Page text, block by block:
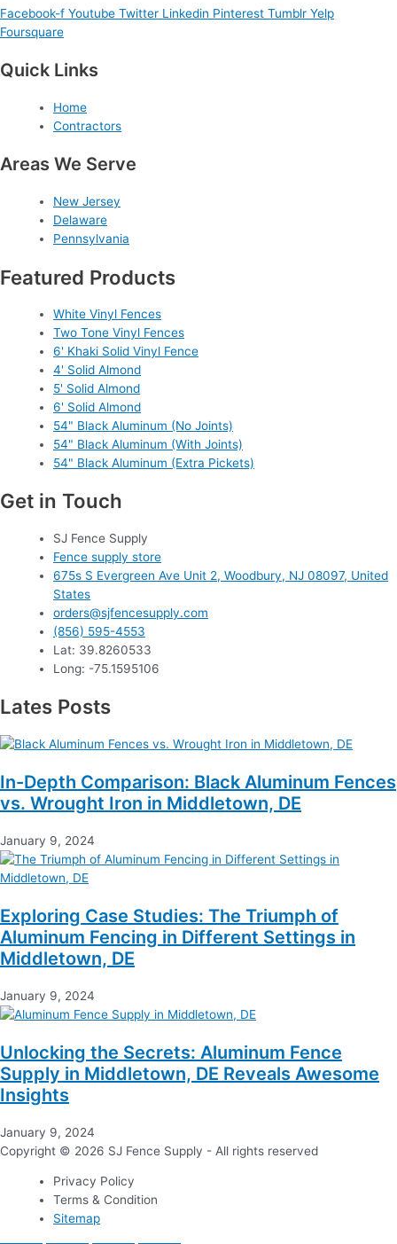
Facebook-f Youtube Twitter Linkedin Pinterest Tumblr Yelp
Foursquare
Quick Links
Home
Contractors
Areas We Serve
New Jersey
Delaware
Pennsylvania
Featured Products
White Vinyl Fences
Two Tone Vinyl Fences
6' Khaki Solid Vinyl Fence
4' Solid Almond
5' Solid Almond
6' Solid Almond
54" Black Aluminum (No Joints)
54" Black Aluminum (With Joints)
54" Black Aluminum (Extra Pickets)
Get in Touch
SJ Fence Supply
Fence supply store
675s S Evergreen Ave Unit 2, Woodbury, NJ 08097, United
States
orders@sjfencesupply.com
(856) 595-4553
Lat: 39.8260533
Long: -75.1595106
Lates Posts
In-Depth Comparison: Black Aluminum Fences
vs. Wrought Iron in Middletown, DE
January 9, 2024
Exploring Case Studies: The Triumph of
Aluminum Fencing in Different Settings in
Middletown, DE
January 9, 2024
Unlocking the Secrets: Aluminum Fence
Supply in Middletown, DE Reveals Awesome
Insights
January 9, 2024
Copyright © 2026 SJ Fence Supply - All rights reserved
Privacy Policy
Terms & Condition
Sitemap